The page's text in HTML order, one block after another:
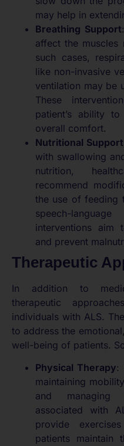
may help in
Breathing Support
affect the muscles
such cases,
like non-invasive
ventilation may be
These
patient’s ability
overall comfort.
Nutritional Support
with swallowing
nutrition,
recommend
the use of feeding
speech-
interventions aim
and prevent
Therapeutic
In addition to
therapeutic
individuals with ALS.
to address the
well-being of patients.
Physical Therapy:
maintaining
and managing
associated with
provide
patients maintain